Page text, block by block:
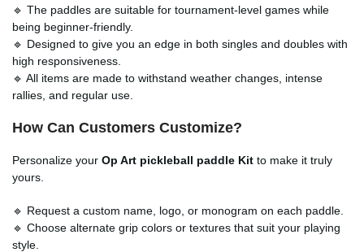
🔹 The paddles are suitable for tournament-level games while
being beginner-friendly.
🔹 Designed to give you an edge in both singles and doubles with
high responsiveness.
🔹 All items are made to withstand weather changes, intense
rallies, and regular use.
How Can Customers Customize?
Personalize your Op Art pickleball paddle Kit to make it truly
yours.
🔹 Request a custom name, logo, or monogram on each paddle.
🔹 Choose alternate grip colors or textures that suit your playing
style.